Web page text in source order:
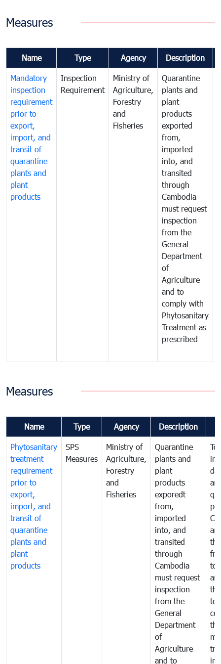
Measures
Name Type Agency Description
Mandatory
inspection
requirement
prior to
export,
import, and
transit of
quarantine
plants and
plant
products
Inspection
Requirement
Ministry of
Agriculture,
Forestry
and
Fisheries
Quarantine
plants and
plant
products
exported
from,
imported
into, and
transited
through
Cambodia
must request
inspection
from the
General
Department
of
Agriculture
and to
comply with
Phytosanitary
Treatment as
prescribed
Measures
Name Type Agency Description
Phytosanitary
treatment
requirement
prior to
export,
import, and
transit of
quarantine
plants and
plant
products
SPS
Measures
Ministry of
Agriculture,
Forestry
and
Fisheries
Quarantine
plants and
plant
products
exporedt
from,
imported
into, and
transited
through
Cambodia
must request
inspection
from the
General
Department
of
Agriculture
and to
To
to
to
in